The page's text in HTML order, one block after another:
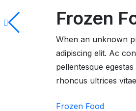
Frozen
When an unknown
adipiscing elit. Ac
pellentesque
rhoncus ultrices
Frozen Food